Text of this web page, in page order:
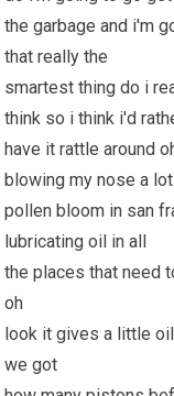
the garbage and i'm
that really the
smartest thing do i
think so i think i'd
have it rattle around
blowing my nose a
pollen bloom in san
lubricating oil in all
the places that need
oh
look it gives a little
we got